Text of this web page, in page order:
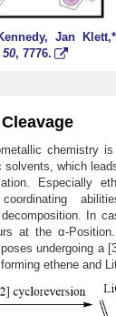
Jan
50, 7776.
chemistry
solvents, which
Especially
In
at the α-
undergoing a
ethene and